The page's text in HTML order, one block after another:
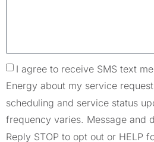
I agree to receive SMS text
Energy about my service
scheduling and service status
frequency varies. Message and
Reply STOP to opt out or HELP